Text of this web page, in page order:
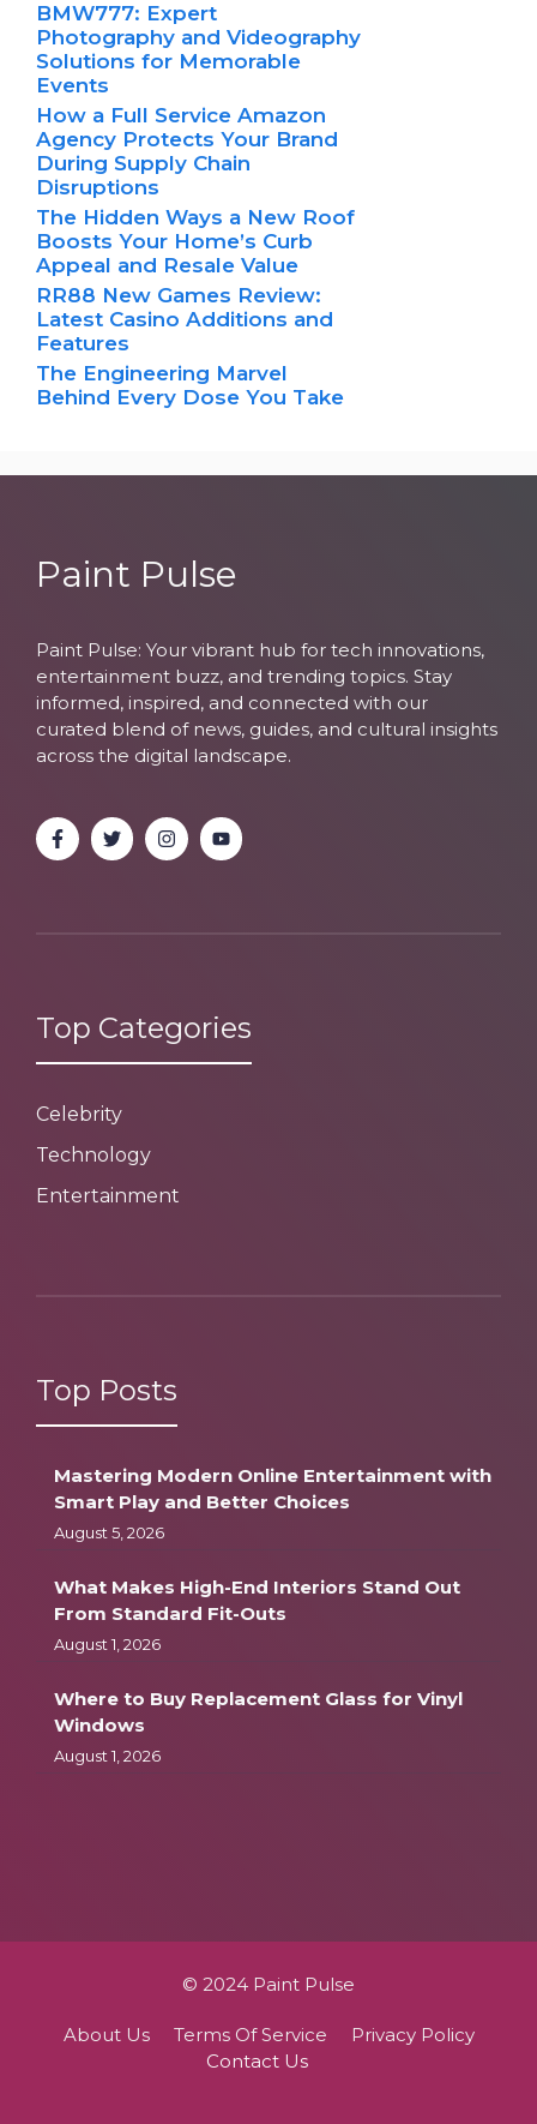
BMW777: Expert
Photography and Videography
Solutions for Memorable
Events
How a Full Service Amazon
Agency Protects Your Brand
During Supply Chain
Disruptions
The Hidden Ways a New Roof
Boosts Your Home’s Curb
Appeal and Resale Value
RR88 New Games Review:
Latest Casino Additions and
Features
The Engineering Marvel
Behind Every Dose You Take
Paint Pulse
Paint Pulse: Your vibrant hub for tech innovations,
entertainment buzz, and trending topics. Stay
informed, inspired, and connected with our
curated blend of news, guides, and cultural insights
across the digital landscape.
Top Categories
Celebrity
Technology
Entertainment
Top Posts
Mastering Modern Online Entertainment with
Smart Play and Better Choices
August 5, 2026
What Makes High-End Interiors Stand Out
From Standard Fit-Outs
August 1, 2026
Where to Buy Replacement Glass for Vinyl
Windows
August 1, 2026
© 2024 Paint Pulse
About Us Terms Of Service
Privacy Policy
Contact Us